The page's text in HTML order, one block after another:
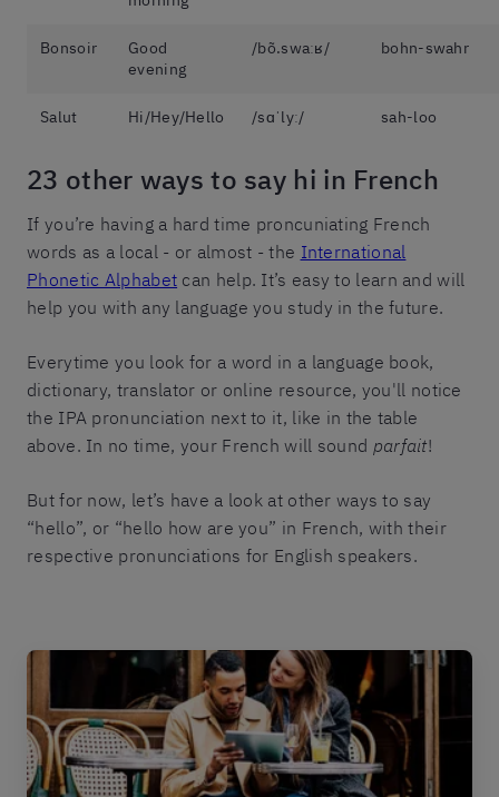
Bonsoir
Good
evening
/bõ.swaːʁ/ bohn-swahr
Salut Hi/Hey/Hello /sɑˈlyː/ sah-loo
23 other ways to say hi in French
If you’re having a hard time proncuniating French
words as a local - or almost - the International
Phonetic Alphabet can help. It’s easy to learn and will
help you with any language you study in the future.
Everytime you look for a word in a language book,
dictionary, translator or online resource, you'll notice
the IPA pronunciation next to it, like in the table
above. In no time, your French will sound parfait!
But for now, let’s have a look at other ways to say
“hello”, or “hello how are you” in French, with their
respective pronunciations for English speakers.